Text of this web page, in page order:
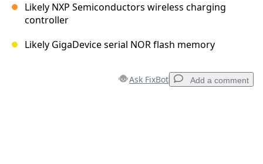
Likely NXP Semiconductors wireless charging
controller
Likely GigaDevice serial NOR flash memory
Ask FixBot Add a comment